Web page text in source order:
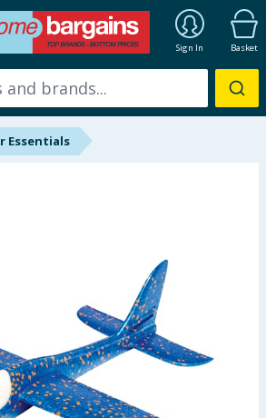
Sign In Basket
Essentials